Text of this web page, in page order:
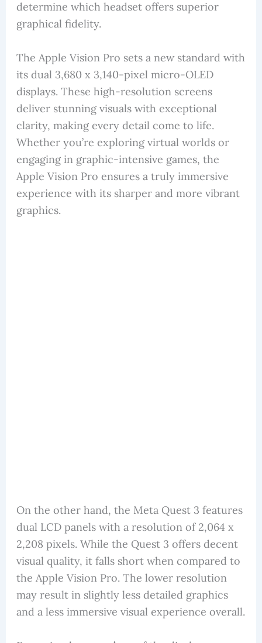
determine which headset offers superior
graphical fidelity.
The Apple Vision Pro sets a new standard with
its dual 3,680 x 3,140-pixel micro-OLED
displays. These high-resolution screens
deliver stunning visuals with exceptional
clarity, making every detail come to life.
Whether you’re exploring virtual worlds or
engaging in graphic-intensive games, the
Apple Vision Pro ensures a truly immersive
experience with its sharper and more vibrant
graphics.
On the other hand, the Meta Quest 3 features
dual LCD panels with a resolution of 2,064 x
2,208 pixels. While the Quest 3 offers decent
visual quality, it falls short when compared to
the Apple Vision Pro. The lower resolution
may result in slightly less detailed graphics
and a less immersive visual experience overall.